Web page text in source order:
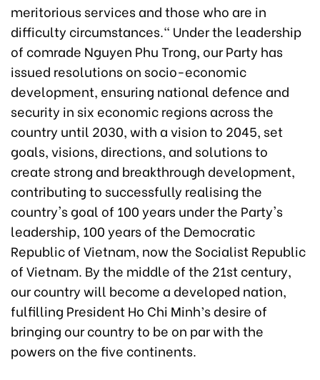
meritorious services and those who are in
difficulty circumstances." Under the leadership
of comrade Nguyen Phu Trong, our Party has
issued resolutions on socio-economic
development, ensuring national defence and
security in six economic regions across the
country until 2030, with a vision to 2045, set
goals, visions, directions, and solutions to
create strong and breakthrough development,
contributing to successfully realising the
country's goal of 100 years under the Party's
leadership, 100 years of the Democratic
Republic of Vietnam, now the Socialist Republic
of Vietnam. By the middle of the 21st century,
our country will become a developed nation,
fulfilling President Ho Chi Minh’s desire of
bringing our country to be on par with the
powers on the five continents.